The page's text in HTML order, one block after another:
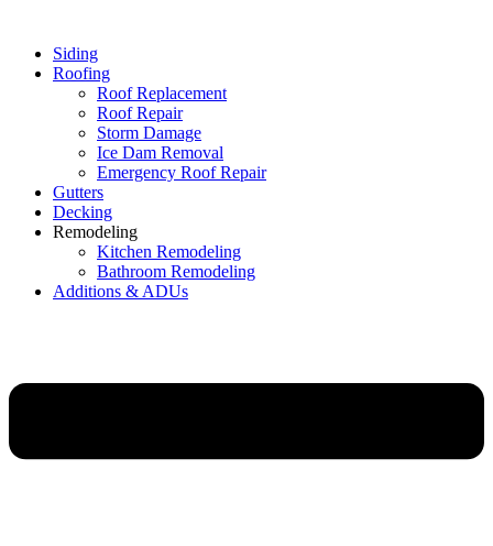
Siding
Roofing
Roof Replacement
Roof Repair
Storm Damage
Ice Dam Removal
Emergency Roof Repair
Gutters
Decking
Remodeling
Kitchen Remodeling
Bathroom Remodeling
Additions & ADUs